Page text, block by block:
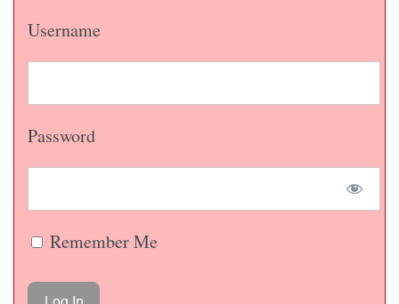
Username
Password
Remember Me